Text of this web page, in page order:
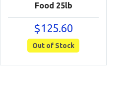
Food 25lb
$125.60
Out of Stock